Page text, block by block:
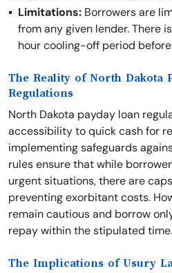
Limitations: Borrowers are
from any given lender. There
hour cooling-off period
The Reality of North Dakota
Regulations
North Dakota payday loan
accessibility to quick cash for
implementing safeguards
rules ensure that while
urgent situations, there are
preventing exorbitant costs.
remain cautious and borrow
repay within the stipulated time.
The Implications of Usury